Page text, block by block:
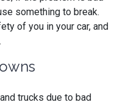
something to break.
of you in your car, and
trucks due to bad